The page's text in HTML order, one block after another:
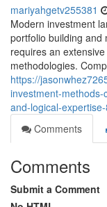
mariyahgetv255381
Modern investment
portfolio building and
requires an
methodologies.
https://
investment-
and-logical-
Comments
Comments
Submit a Comment